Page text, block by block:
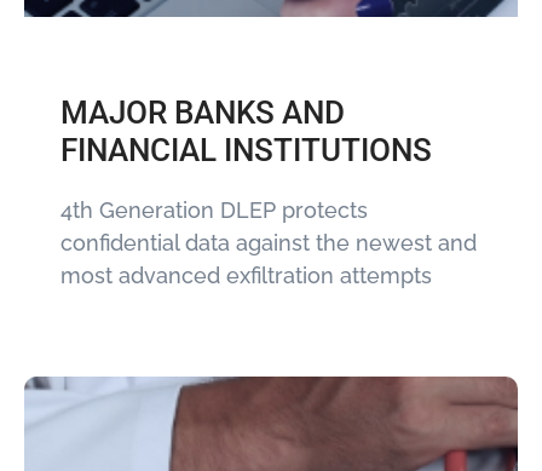
MAJOR BANKS AND
FINANCIAL INSTITUTIONS
4th Generation DLEP protects
confidential data against the newest and
most advanced exfiltration attempts